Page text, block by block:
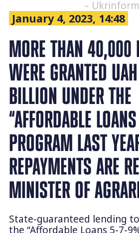
– Ukrinform
January 4, 2023, 14:48
MORE THAN 40,000
WERE GRANTED
BILLION UNDER THE
“AFFORDABLE
PROGRAM LAST
REPAYMENTS ARE
MINISTER OF
State-guaranteed lending
the “Affordable Loans 5-7-